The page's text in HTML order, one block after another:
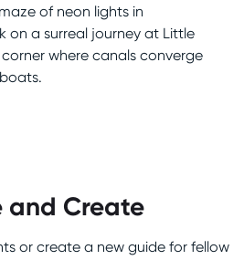
of neon lights in
on a surreal journey at Little
where canals converge
and Create
or create a new guide for fellow